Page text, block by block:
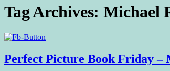
Tag Archives: Michael
Perfect Picture Book Friday –